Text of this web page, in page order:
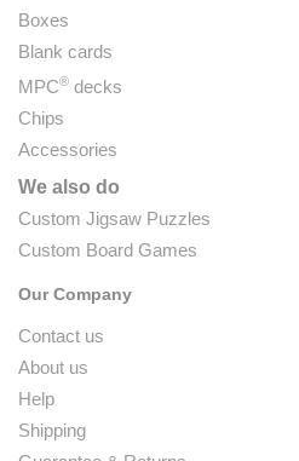
Boxes
Blank cards
MPC® decks
Chips
Accessories
We also do
Custom Jigsaw Puzzles
Custom Board Games
Our Company
Contact us
About us
Help
Shipping